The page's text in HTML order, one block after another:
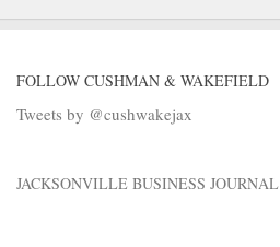
FOLLOW CUSHMAN & WAKEFIELD
Tweets by @cushwakejax
JACKSONVILLE BUSINESS JOURNAL